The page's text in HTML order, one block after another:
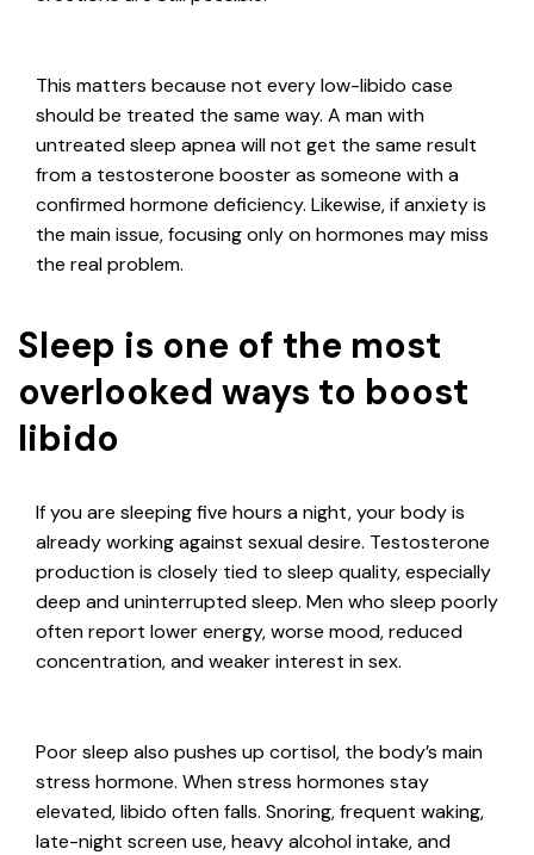
This matters because not every low-libido case
should be treated the same way. A man with
untreated sleep apnea will not get the same result
from a testosterone booster as someone with a
confirmed hormone deficiency. Likewise, if anxiety is
the main issue, focusing only on hormones may miss
the real problem.
Sleep is one of the most
overlooked ways to boost
libido
If you are sleeping five hours a night, your body is
already working against sexual desire. Testosterone
production is closely tied to sleep quality, especially
deep and uninterrupted sleep. Men who sleep poorly
often report lower energy, worse mood, reduced
concentration, and weaker interest in sex.
Poor sleep also pushes up cortisol, the body’s main
stress hormone. When stress hormones stay
elevated, libido often falls. Snoring, frequent waking,
late-night screen use, heavy alcohol intake, and